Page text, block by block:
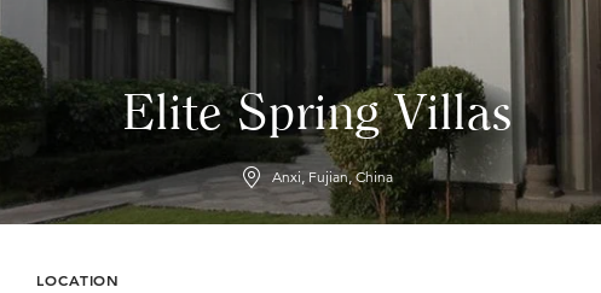
Elite Spring Villas
Anxi, Fujian, China
LOCATION